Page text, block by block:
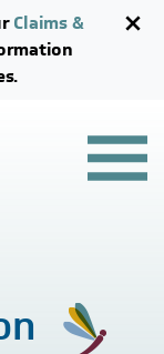
content
content
Claims &